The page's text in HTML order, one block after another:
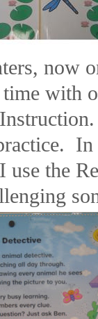
now
with
In
I use the